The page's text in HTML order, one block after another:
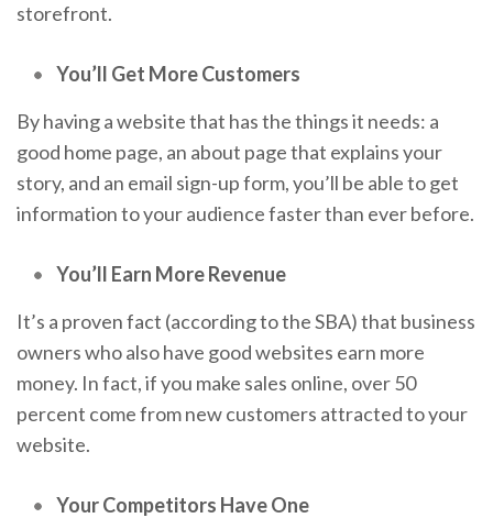
storefront.
You’ll Get More Customers
By having a website that has the things it needs: a
good home page, an about page that explains your
story, and an email sign-up form, you’ll be able to get
information to your audience faster than ever before.
You’ll Earn More Revenue
It’s a proven fact (according to the SBA) that business
owners who also have good websites earn more
money. In fact, if you make sales online, over 50
percent come from new customers attracted to your
website.
Your Competitors Have One